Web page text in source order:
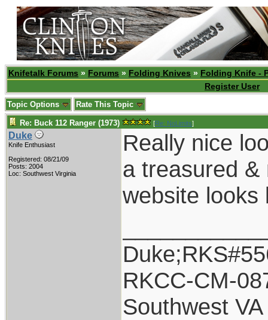
Knifetalk Forums » Forums » Folding Knives » Folding Knife -
Register User
Topic Options Rate This Topic
Re: Buck 112 Ranger (1973) [Re: NoLimits]
Duke
Knife Enthusiast
Registered: 08/21/09
Posts: 2004
Loc: Southwest Virginia
Really nice
a treasured &
website looks
RKCC-CM-
Southwest VA